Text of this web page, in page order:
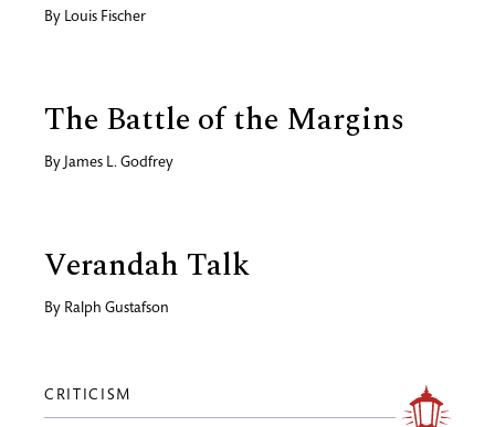
By Louis Fischer
The Battle of the Margins
By James L. Godfrey
Verandah Talk
By Ralph Gustafson
CRITICISM